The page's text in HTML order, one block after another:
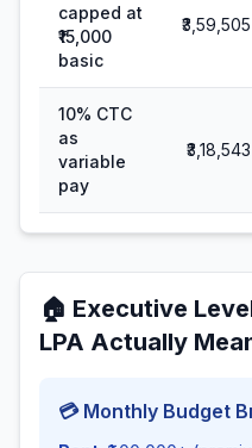
capped at
₹15,000
basic
₹3,59,505
10% CTC
as
variable
pay
₹3,18,543
🏠 Executive
LPA Actually
💳 Monthly Budget